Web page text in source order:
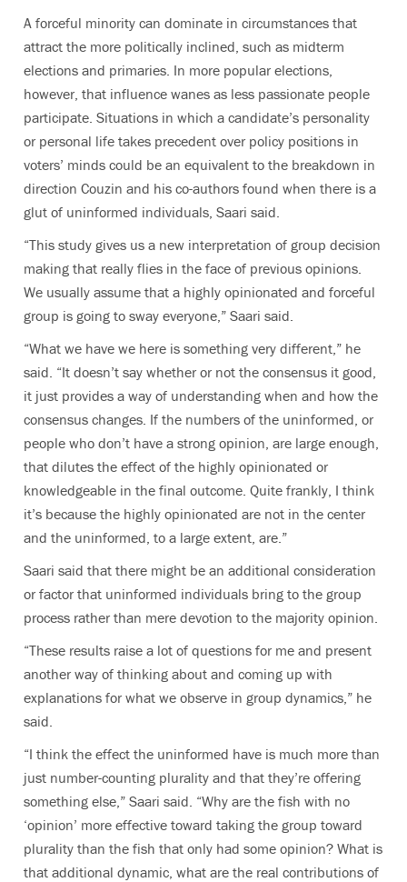
A forceful minority can dominate in circumstances that
attract the more politically inclined, such as midterm
elections and primaries. In more popular elections,
however, that influence wanes as less passionate people
participate. Situations in which a candidate’s personality
or personal life takes precedent over policy positions in
voters’ minds could be an equivalent to the breakdown in
direction Couzin and his co-authors found when there is a
glut of uninformed individuals, Saari said.
“This study gives us a new interpretation of group decision
making that really flies in the face of previous opinions.
We usually assume that a highly opinionated and forceful
group is going to sway everyone,” Saari said.
“What we have we here is something very different,” he
said. “It doesn’t say whether or not the consensus it good,
it just provides a way of understanding when and how the
consensus changes. If the numbers of the uninformed, or
people who don’t have a strong opinion, are large enough,
that dilutes the effect of the highly opinionated or
knowledgeable in the final outcome. Quite frankly, I think
it’s because the highly opinionated are not in the center
and the uninformed, to a large extent, are.”
Saari said that there might be an additional consideration
or factor that uninformed individuals bring to the group
process rather than mere devotion to the majority opinion.
“These results raise a lot of questions for me and present
another way of thinking about and coming up with
explanations for what we observe in group dynamics,” he
said.
“I think the effect the uninformed have is much more than
just number-counting plurality and that they’re offering
something else,” Saari said. “Why are the fish with no
‘opinion’ more effective toward taking the group toward
plurality than the fish that only had some opinion? What is
that additional dynamic, what are the real contributions of